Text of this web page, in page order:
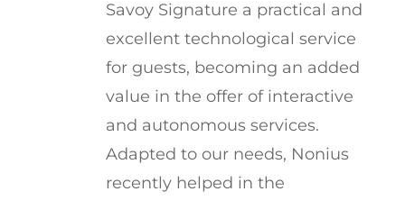
Savoy Signature a practical and
excellent technological service
for guests, becoming an added
value in the offer of interactive
and autonomous services.
Adapted to our needs, Nonius
recently helped in the